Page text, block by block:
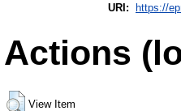
URI: https://
Actions
View Item